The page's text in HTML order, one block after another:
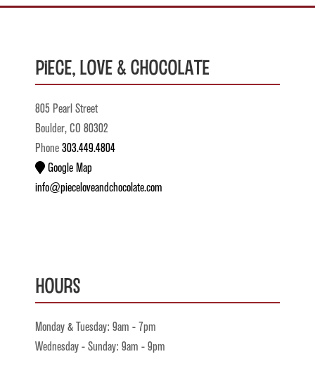
Piece, Love & Chocolate
805 Pearl Street
Boulder, CO 80302
Phone 303.449.4804
Google Map
info@pieceloveandchocolate.com
Hours
Monday & Tuesday: 9am - 7pm
Wednesday - Sunday: 9am - 9pm